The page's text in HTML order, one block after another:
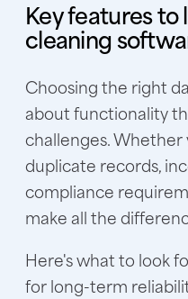
Key features to
cleaning
Choosing the right
about functionality
challenges.
duplicate records,
compliance
make all the
Here's what to look
for long-term